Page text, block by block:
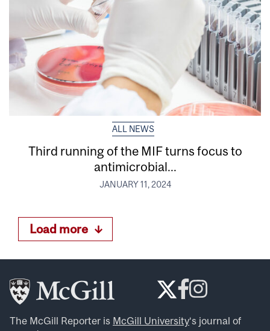
ALL NEWS
Third running of the MIF turns focus to
antimicrobial...
JANUARY 11, 2024
Load more
The McGill Reporter is McGill University‘s journal of